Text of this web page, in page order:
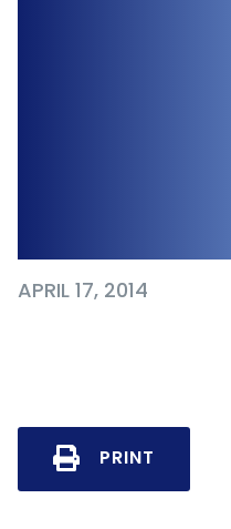
APRIL 17, 2014
PRINT